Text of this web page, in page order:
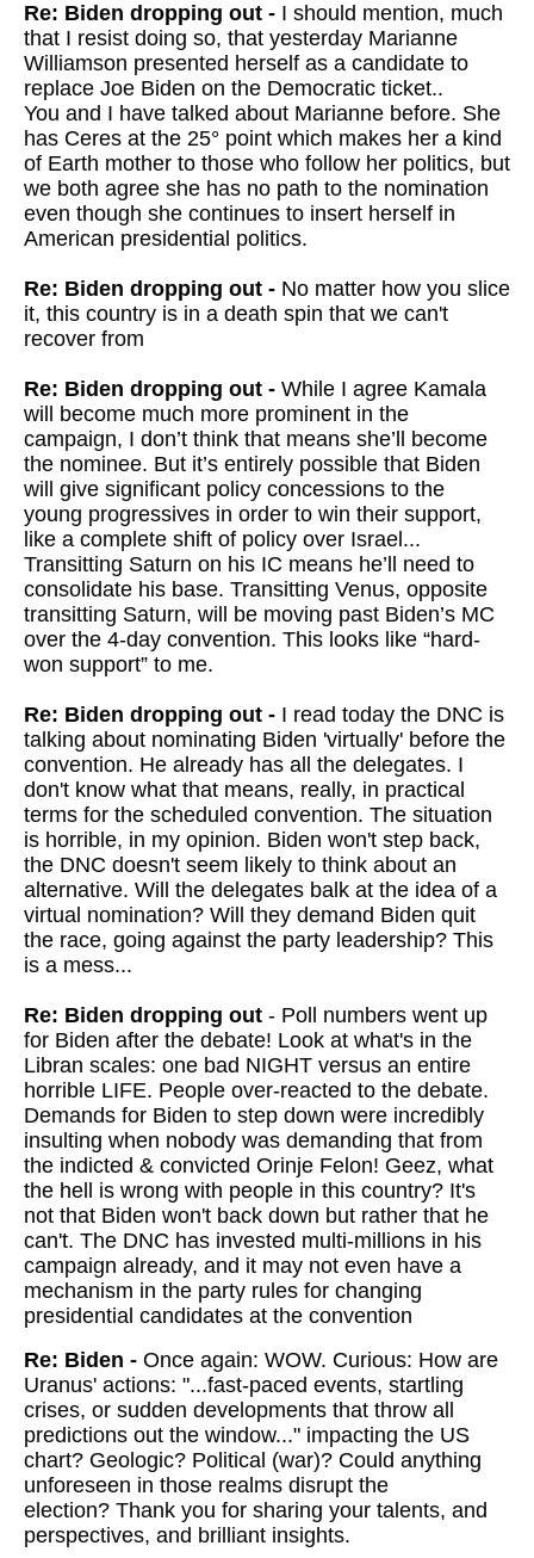
Re: Biden dropping out - I should mention, much
that I resist doing so, that yesterday Marianne
Williamson presented herself as a candidate to
replace Joe Biden on the Democratic ticket..
You and I have talked about Marianne before. She
has Ceres at the 25° point which makes her a kind
of Earth mother to those who follow her politics, but
we both agree she has no path to the nomination
even though she continues to insert herself in
American presidential politics.
Re: Biden dropping out - No matter how you slice
it, this country is in a death spin that we can't
recover from
Re: Biden dropping out - While I agree Kamala
will become much more prominent in the
campaign, I don’t think that means she’ll become
the nominee. But it’s entirely possible that Biden
will give significant policy concessions to the
young progressives in order to win their support,
like a complete shift of policy over Israel...
Transitting Saturn on his IC means he’ll need to
consolidate his base. Transitting Venus, opposite
transitting Saturn, will be moving past Biden’s MC
over the 4-day convention. This looks like “hard-
won support” to me.
Re: Biden dropping out - I read today the DNC is
talking about nominating Biden 'virtually' before the
convention. He already has all the delegates. I
don't know what that means, really, in practical
terms for the scheduled convention. The situation
is horrible, in my opinion. Biden won't step back,
the DNC doesn't seem likely to think about an
alternative. Will the delegates balk at the idea of a
virtual nomination? Will they demand Biden quit
the race, going against the party leadership? This
is a mess...
Re: Biden dropping out - Poll numbers went up
for Biden after the debate! Look at what's in the
Libran scales: one bad NIGHT versus an entire
horrible LIFE. People over-reacted to the debate.
Demands for Biden to step down were incredibly
insulting when nobody was demanding that from
the indicted & convicted Orinje Felon! Geez, what
the hell is wrong with people in this country? It's
not that Biden won't back down but rather that he
can't. The DNC has invested multi-millions in his
campaign already, and it may not even have a
mechanism in the party rules for changing
presidential candidates at the convention
Re: Biden - Once again: WOW. Curious: How are
Uranus' actions: "...fast-paced events, startling
crises, or sudden developments that throw all
predictions out the window..." impacting the US
chart? Geologic? Political (war)? Could anything
unforeseen in those realms disrupt the
election? Thank you for sharing your talents, and
perspectives, and brilliant insights.